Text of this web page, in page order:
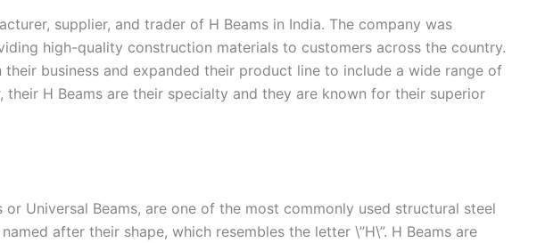
supplier, and trader of H Beams in India. The company was
high-quality construction materials to customers across the country.
their business and expanded their product line to include a wide range of
their H Beams are their specialty and they are known for their superior
or Universal Beams, are one of the most commonly used structural steel
after their shape, which resembles the letter \”H\”. H Beams are